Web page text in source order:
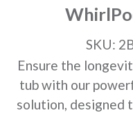
SKU:
Ensure the
tub with our
solution, designed